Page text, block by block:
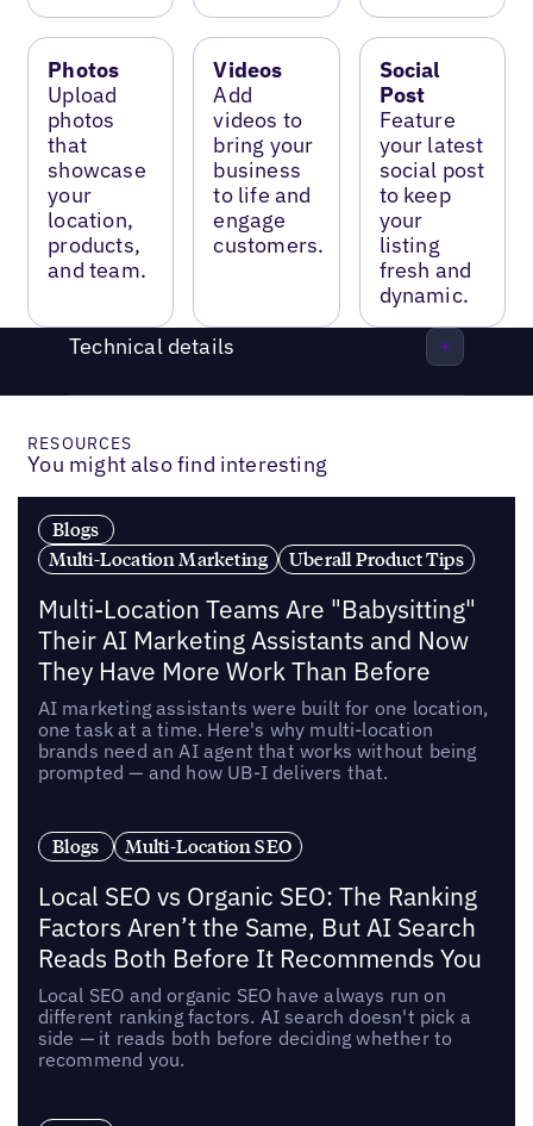
Photos
Upload
photos
that
showcase
your
location,
products,
and team.
Videos
Add
videos to
bring your
business
to life and
engage
customers.
Social
Post
Feature
your latest
social post
to keep
your
listing
fresh and
dynamic.
Technical details
RESOURCES
You might also find interesting
Blogs
Multi-Location Marketing
Uberall Product Tips
Multi-Location Teams Are "Babysitting"
Their AI Marketing Assistants and Now
They Have More Work Than Before
AI marketing assistants were built for one location,
one task at a time. Here's why multi-location
brands need an AI agent that works without being
prompted — and how UB-I delivers that.
Blogs Multi-Location SEO
Local SEO vs Organic SEO: The Ranking
Factors Aren’t the Same, But AI Search
Reads Both Before It Recommends You
Local SEO and organic SEO have always run on
different ranking factors. AI search doesn't pick a
side — it reads both before deciding whether to
recommend you.